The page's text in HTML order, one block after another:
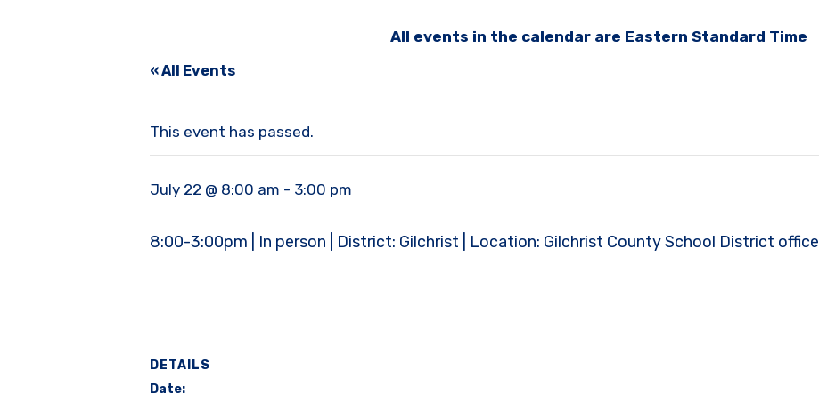
All events in the calendar are Eastern Standard Time
« All Events
This event has passed.
July 22 @ 8:00 am - 3:00 pm
8:00-3:00pm | In person | District: Gilchrist | Location: Gilchrist County School District office
DETAILS
Date: